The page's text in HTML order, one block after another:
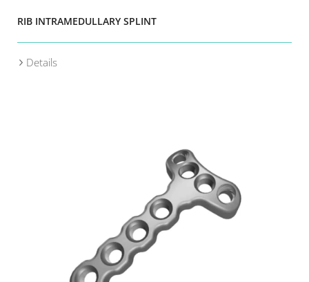
RIB INTRAMEDULLARY SPLINT
Details